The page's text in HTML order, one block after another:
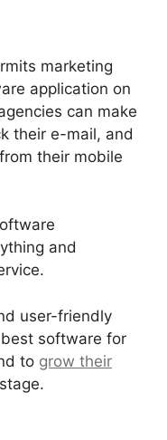
marketing
application on
can make
their e-mail, and
their mobile
and
user-friendly
software for
to grow their